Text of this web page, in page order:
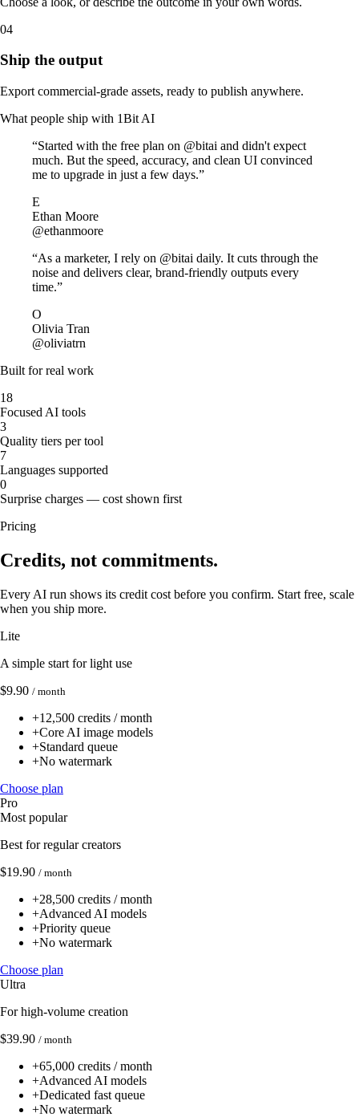
04
Ship the output
Export commercial-grade assets, ready to publish anywhere.
What people ship with 1Bit AI
“Started with the free plan on @bitai and didn't expect
much. But the speed, accuracy, and clean UI convinced
me to upgrade in just a few days.”
E
Ethan Moore
@ethanmoore
“As a marketer, I rely on @bitai daily. It cuts through the
noise and delivers clear, brand‑friendly outputs every
time.”
O
Olivia Tran
@oliviatrn
Built for real work
18
Focused AI tools
3
Quality tiers per tool
7
Languages supported
0
Surprise charges — cost shown first
Pricing
Credits, not commitments.
Every AI run shows its credit cost before you confirm. Start free, scale
when you ship more.
Lite
A simple start for light use
$9.90 / month
+12,500 credits / month
+Core AI image models
+Standard queue
+No watermark
Choose plan
Pro
Most popular
Best for regular creators
$19.90 / month
+28,500 credits / month
+Advanced AI models
+Priority queue
+No watermark
Choose plan
Ultra
For high-volume creation
$39.90 / month
+65,000 credits / month
+Advanced AI models
+Dedicated fast queue
+No watermark